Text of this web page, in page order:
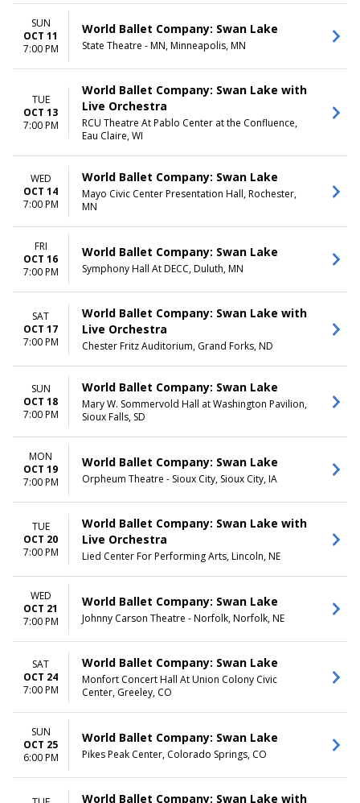
SUN
OCT 11
7:00 PM
World Ballet Company: Swan Lake
State Theatre - MN, Minneapolis, MN
TUE
OCT 13
7:00 PM
World Ballet Company: Swan Lake with
Live Orchestra
RCU Theatre At Pablo Center at the Confluence,
Eau Claire, WI
WED
OCT 14
7:00 PM
World Ballet Company: Swan Lake
Mayo Civic Center Presentation Hall, Rochester,
MN
FRI
OCT 16
7:00 PM
World Ballet Company: Swan Lake
Symphony Hall At DECC, Duluth, MN
SAT
OCT 17
7:00 PM
World Ballet Company: Swan Lake with
Live Orchestra
Chester Fritz Auditorium, Grand Forks, ND
SUN
OCT 18
7:00 PM
World Ballet Company: Swan Lake
Mary W. Sommervold Hall at Washington Pavilion,
Sioux Falls, SD
MON
OCT 19
7:00 PM
World Ballet Company: Swan Lake
Orpheum Theatre - Sioux City, Sioux City, IA
TUE
OCT 20
7:00 PM
World Ballet Company: Swan Lake with
Live Orchestra
Lied Center For Performing Arts, Lincoln, NE
WED
OCT 21
7:00 PM
World Ballet Company: Swan Lake
Johnny Carson Theatre - Norfolk, Norfolk, NE
SAT
OCT 24
7:00 PM
World Ballet Company: Swan Lake
Monfort Concert Hall At Union Colony Civic
Center, Greeley, CO
SUN
OCT 25
6:00 PM
World Ballet Company: Swan Lake
Pikes Peak Center, Colorado Springs, CO
World Ballet Company: Swan Lake with